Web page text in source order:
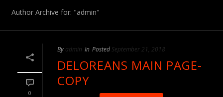
Author Archive for: "admin"
0
By admin In Posted September 21, 2018
DELOREANS MAIN PAGE-
COPY